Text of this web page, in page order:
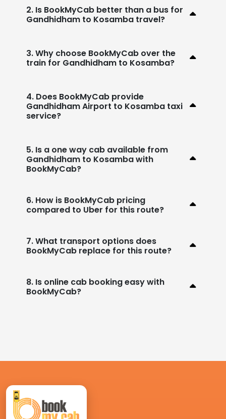
2. Is BookMyCab better than a bus for
Gandhidham to Kosamba travel?
3. Why choose BookMyCab over the
train for Gandhidham to Kosamba?
4. Does BookMyCab provide
Gandhidham Airport to Kosamba taxi
service?
5. Is a one way cab available from
Gandhidham to Kosamba with
BookMyCab?
6. How is BookMyCab pricing
compared to Uber for this route?
7. What transport options does
BookMyCab replace for this route?
8. Is online cab booking easy with
BookMyCab?